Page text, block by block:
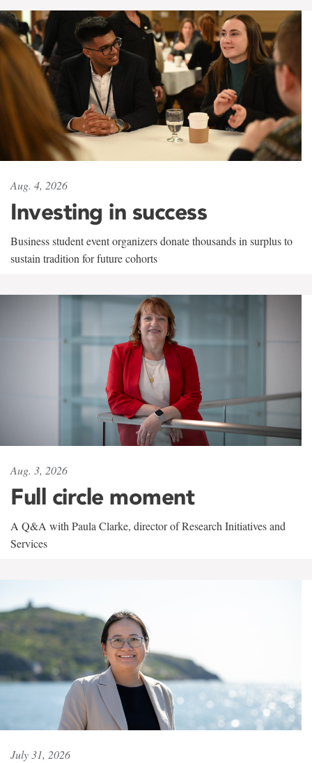
Aug. 4, 2026
Investing in success
Business student event organizers donate thousands in surplus to
sustain tradition for future cohorts
Aug. 3, 2026
Full circle moment
A Q&A with Paula Clarke, director of Research Initiatives and
Services
July 31, 2026